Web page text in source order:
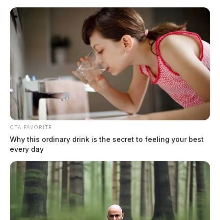
Skip
content
Scioto
Guardian
Menu
POSTED
LOCAL NEWS , ROSS COUNTY
Chillicothe Police Crime Log –
May 10, 2026
CTA FAVORITE
Why this ordinary drink is the secret to feeling your best
every day